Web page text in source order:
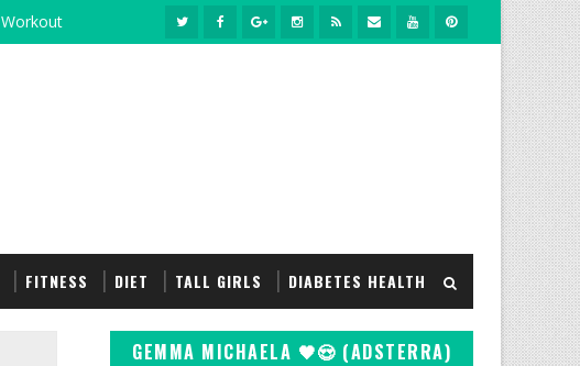
Workout
FITNESS DIET TALL GIRLS DIABETES HEALTH
GEMMA MICHAELA 🖤😍 (ADSTERRA)